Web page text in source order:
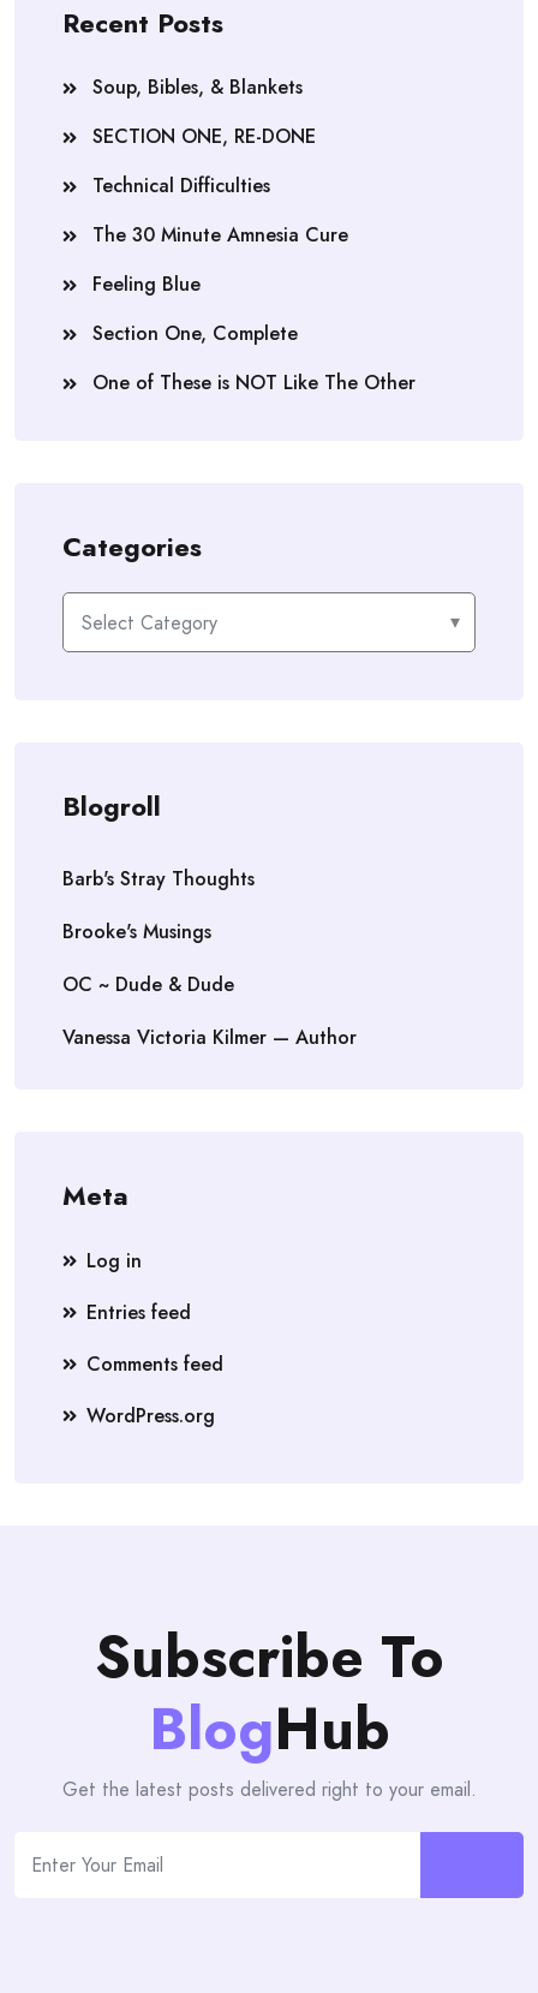
Recent Posts
Soup, Bibles, & Blankets
SECTION ONE, RE-DONE
Technical Difficulties
The 30 Minute Amnesia Cure
Feeling Blue
Section One, Complete
One of These is NOT Like The Other
Categories
Categories
Blogroll
Barb's Stray Thoughts
Brooke's Musings
OC ~ Dude & Dude
Vanessa Victoria Kilmer — Author
Meta
Log in
Entries feed
Comments feed
WordPress.org
Subscribe To
BlogHub
Get the latest posts delivered right to your email.